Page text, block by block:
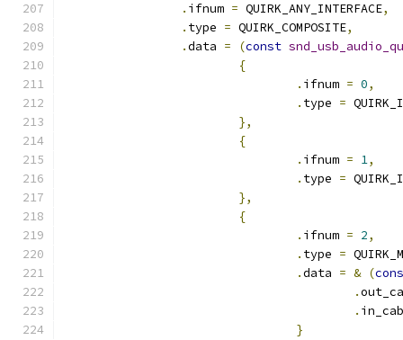
. ifnum = QUIRK_ANY_INTERFACE,
. type = QUIRK_COMPOSITE,
.data = (const
{
. ifnum = 0,
. type =
},
{
. ifnum = 1,
. type =
},
{
. ifnum = 2,
. type =
.data = & (
.
.
}